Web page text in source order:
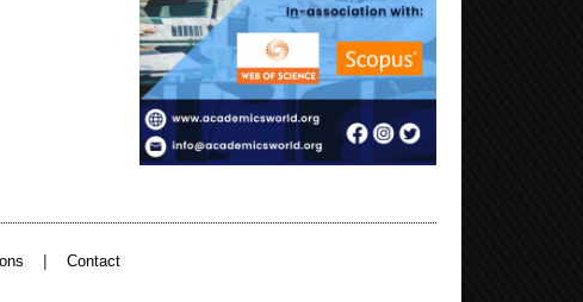
| Contact